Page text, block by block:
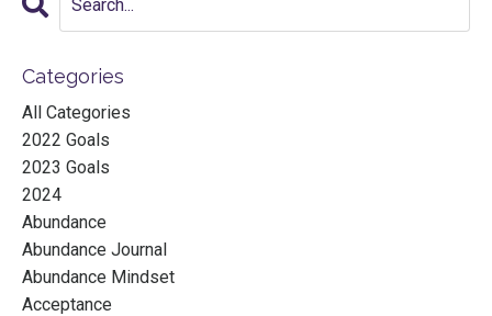
Categories
All Categories
2022 Goals
2023 Goals
2024
Abundance
Abundance Journal
Abundance Mindset
Acceptance